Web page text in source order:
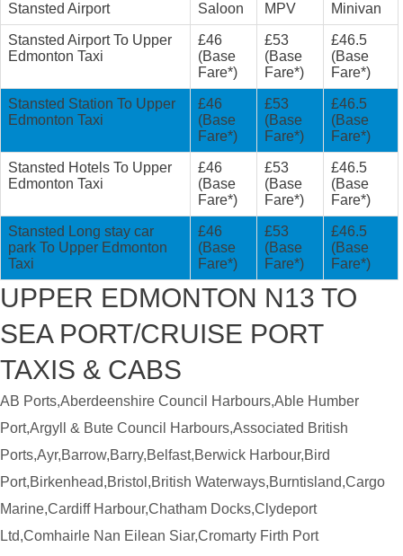
Stansted Airport Saloon MPV Minivan
Stansted Airport To Upper
Edmonton Taxi
£46
(Base
Fare*)
£53
(Base
Fare*)
£46.5
(Base
Fare*)
Stansted Station To Upper
Edmonton Taxi
£46
(Base
Fare*)
£53
(Base
Fare*)
£46.5
(Base
Fare*)
Stansted Hotels To Upper
Edmonton Taxi
£46
(Base
Fare*)
£53
(Base
Fare*)
£46.5
(Base
Fare*)
Stansted Long stay car
park To Upper Edmonton
Taxi
£46
(Base
Fare*)
£53
(Base
Fare*)
£46.5
(Base
Fare*)
UPPER EDMONTON N13 TO
SEA PORT/CRUISE PORT
TAXIS & CABS
AB Ports,Aberdeenshire Council Harbours,Able Humber
Port,Argyll & Bute Council Harbours,Associated British
Ports,Ayr,Barrow,Barry,Belfast,Berwick Harbour,Bird
Port,Birkenhead,Bristol,British Waterways,Burntisland,Cargo
Marine,Cardiff Harbour,Chatham Docks,Clydeport
Ltd,Comhairle Nan Eilean Siar,Cromarty Firth Port